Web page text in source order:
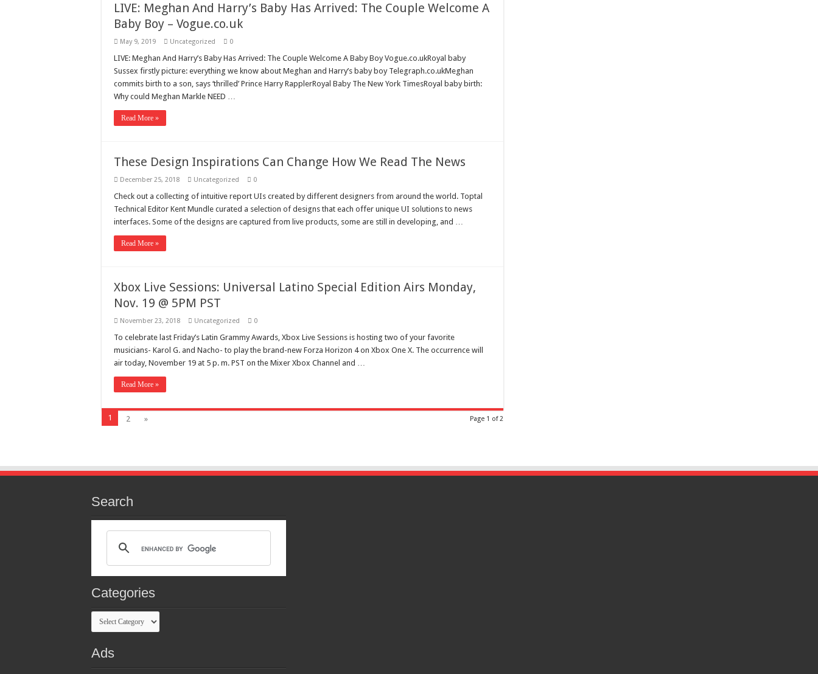
LIVE: Meghan And Harry’s Baby Has Arrived: The Couple Welcome A
Baby Boy – Vogue.co.uk
May 9, 2019 Uncategorized 0
LIVE: Meghan And Harry’s Baby Has Arrived: The Couple Welcome A Baby Boy Vogue.co.ukRoyal baby
Sussex firstly picture: everything we know about Meghan and Harry’s baby boy Telegraph.co.ukMeghan
commits birth to a son, says ‘thrilled’ Prince Harry RapplerRoyal Baby The New York TimesRoyal baby birth:
Why could Meghan Markle NEED …
Read More »
These Design Inspirations Can Change How We Read The News
December 25, 2018 Uncategorized 0
Check out a collecting of intuitive report UIs created by different designers from around the world. Toptal
Technical Editor Kent Mundle curated a selection of designs that each offer unique UI solutions to news
interfaces. Some of the designs are captured from live products, some are still in developing, and …
Read More »
Xbox Live Sessions: Universal Latino Special Edition Airs Monday,
Nov. 19 @ 5PM PST
November 23, 2018 Uncategorized 0
To celebrate last Friday’s Latin Grammy Awards, Xbox Live Sessions is hosting two of your favorite
musicians- Karol G. and Nacho- to play the brand-new Forza Horizon 4 on Xbox One X. The occurrence will
air today, November 19 at 5 p. m. PST on the Mixer Xbox Channel and …
Read More »
Page 1 of 2
1 2 »
Search
Categories
Categories
Ads